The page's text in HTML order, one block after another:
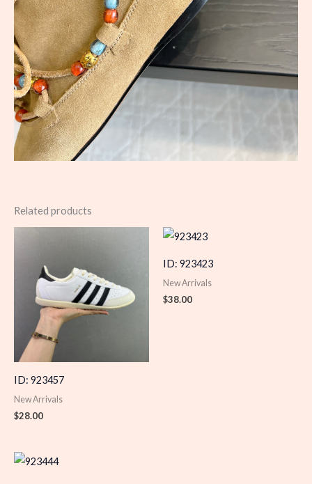
Related products
ID: 923457
New Arrivals
$28.00
ID: 923423
New Arrivals
$38.00